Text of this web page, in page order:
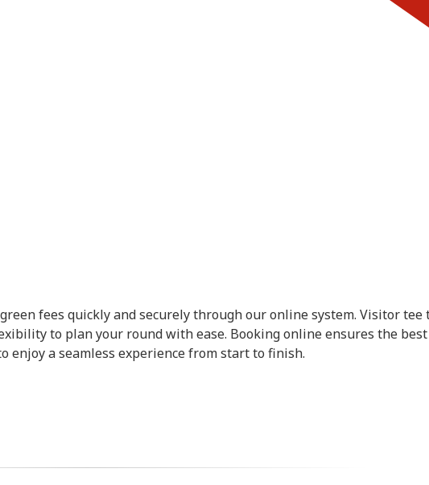
fees quickly and securely through our online system. Visitor tee
to plan your round with ease. Booking online ensures the
a seamless experience from start to finish.